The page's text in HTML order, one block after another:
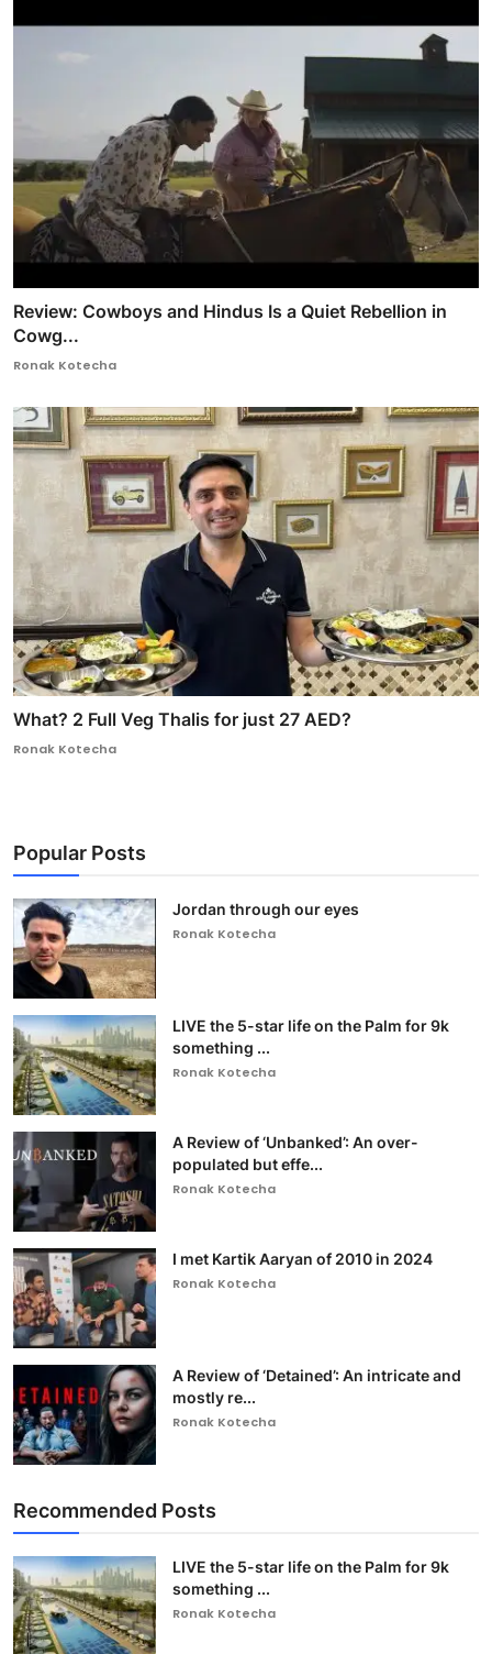
Review: Cowboys and Hindus Is a Quiet Rebellion in
Cowg...
Ronak Kotecha
What? 2 Full Veg Thalis for just 27 AED?
Ronak Kotecha
Popular Posts
Jordan through our eyes
Ronak Kotecha
LIVE the 5-star life on the Palm for 9k
something ...
Ronak Kotecha
A Review of ‘Unbanked’: An over-
populated but effe...
Ronak Kotecha
I met Kartik Aaryan of 2010 in 2024
Ronak Kotecha
A Review of ‘Detained’: An intricate and
mostly re...
Ronak Kotecha
Recommended Posts
LIVE the 5-star life on the Palm for 9k
something ...
Ronak Kotecha